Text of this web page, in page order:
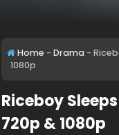
Home - Drama -
1080p
Riceboy
720p & 1080p